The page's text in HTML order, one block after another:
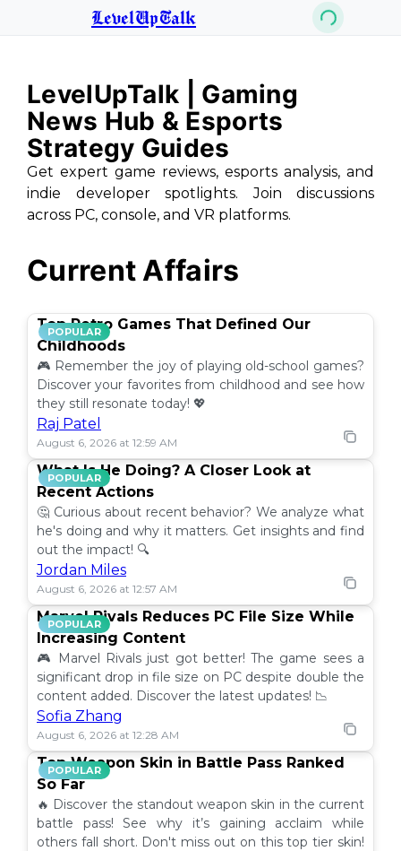
LevelUpTalk
LevelUpTalk | Gaming
News Hub & Esports
Strategy Guides
Get expert game reviews, esports analysis, and
indie developer spotlights. Join discussions
across PC, console, and VR platforms.
Current Affairs
POPULAR
Top Retro Games That Defined Our
Childhoods
🎮 Remember the joy of playing old-school games?
Discover your favorites from childhood and see how
they still resonate today! 💖
Raj Patel
August 6, 2026 at 12:59 AM
POPULAR
What Is He Doing? A Closer Look at
Recent Actions
🤔 Curious about recent behavior? We analyze what
he's doing and why it matters. Get insights and find
out the impact! 🔍
Jordan Miles
August 6, 2026 at 12:57 AM
POPULAR
Marvel Rivals Reduces PC File Size While
Increasing Content
🎮 Marvel Rivals just got better! The game sees a
significant drop in file size on PC despite double the
content added. Discover the latest updates! 📉
Sofia Zhang
August 6, 2026 at 12:28 AM
POPULAR
Top Weapon Skin in Battle Pass Ranked
So Far
🔥 Discover the standout weapon skin in the current
battle pass! See why it’s gaining acclaim while
others fall short. Don't miss out on this top tier skin!